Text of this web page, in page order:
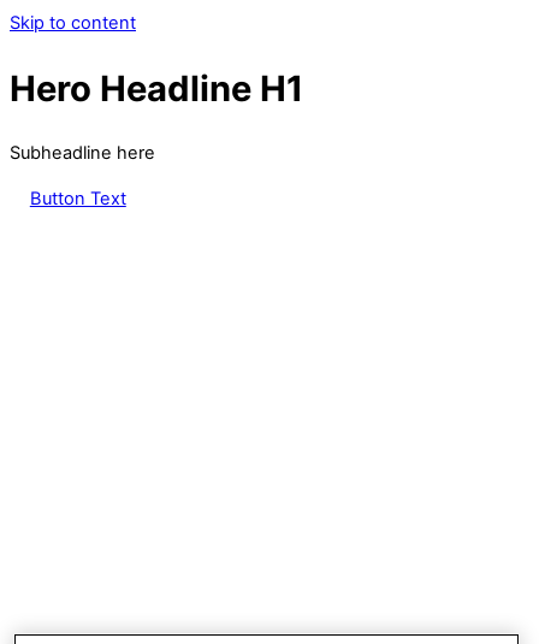
Skip to content
Hero Headline H1
Subheadline here
Button Text